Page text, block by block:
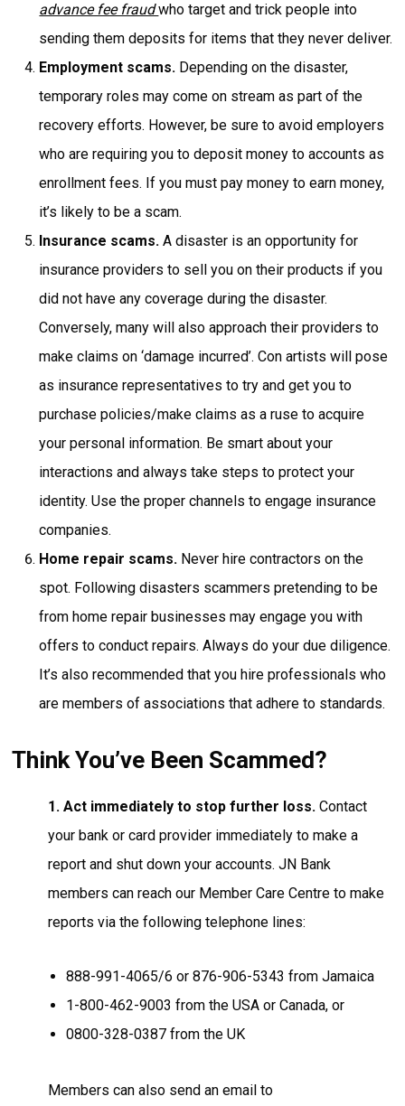
advance fee fraudwho target and trick people into
sending them deposits for items that they never deliver.
Employment scams. Depending on the disaster,
temporary roles may come on stream as part of the
recovery efforts. However, be sure to avoid employers
who are requiring you to deposit money to accounts as
enrollment fees. If you must pay money to earn money,
it’s likely to be a scam.
Insurance scams.A disaster is an opportunity for
insurance providers to sell you on their products if you
did not have any coverage during the disaster.
Conversely, many will also approach their providers to
make claims on ‘damage incurred’. Con artists will pose
as insurance representatives to try and get you to
purchase policies/make claims as a ruse to acquire
your personal information. Be smart about your
interactions and always take steps to protect your
identity. Use the proper channels to engage insurance
companies.
Home repair scams. Never hire contractors on the
spot. Following disasters scammers pretending to be
from home repair businesses may engage you with
offers to conduct repairs. Always do your due diligence.
It’s also recommended that you hire professionals who
are members of associations that adhere to standards.
Think You’ve Been Scammed?
1. Act immediately to stop further loss.Contact
your bank or card provider immediately to make a
report and shut down your accounts. JN Bank
members can reach our Member Care Centre to make
reports via the following telephone lines:
888-991-4065/6 or 876-906-5343 from Jamaica
1-800-462-9003 from the USA or Canada, or
0800-328-0387 from the UK
Members can also send an email to